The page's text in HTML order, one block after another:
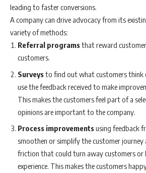
leading to faster conversions.
A company can drive advocacy from its
variety of methods:
Referral programsthat reward
customers.
Surveysto find out what customers
use the feedback received to make
This makes the customers feel part of a
opinions are important to the company.
Process improvementsusing feedback
smoothen or simplify the customer journey
friction that could turn away customers or
experience. This makes the customers